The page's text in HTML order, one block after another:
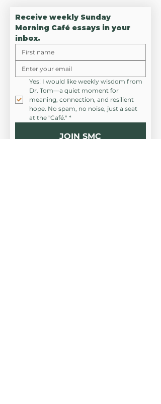
Receive weekly Sunday
Morning Café essays in your
inbox.
Yes! I would like weekly wisdom from
Dr. Tom—a quiet moment for
meaning, connection, and resilient
hope. No spam, no noise, just a seat
at the "Café." *
JOIN SMC